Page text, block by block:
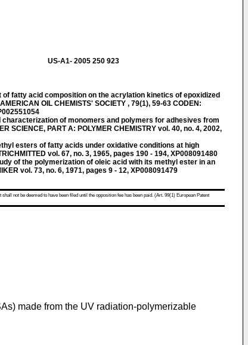
US-A1- 2005 250 923
of fatty acid composition on the acrylation kinetics of epoxidized
OIL CHEMISTS' SOCIETY , 79(1), 59-63 CODEN:
characterization of monomers and polymers for adhesives from
SCIENCE, PART A: POLYMER CHEMISTRY vol. 40, no. 4, 2002,
esters of fatty acids under oxidative conditions at high
vol. 67, no. 3, 1965, pages 190 - 194, XP008091480
of the polymerization of oleic acid with its methyl ester in an
vol. 73, no. 6, 1971, pages 9 - 12, XP008091479
not be deemed to have been filed until the opposition fee has been paid. (Art. 99(1) European Patent
made from the UV radiation-polymerizable